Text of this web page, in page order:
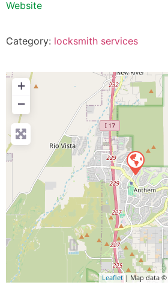
Website
Category: locksmith services
+
−
Leaflet| Map data ©